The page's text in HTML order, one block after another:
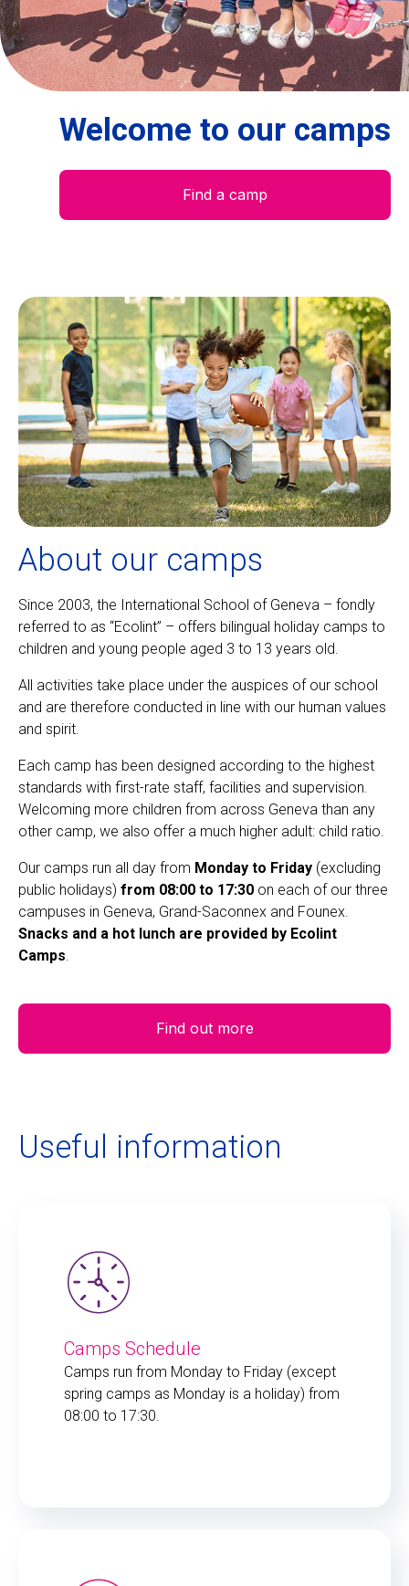
Centre des arts
Institute
Contact
ENFR
Welcome to our camps
Find a camp
About our camps
Since 2003, the International School of Geneva – fondly
referred to as “Ecolint” – offers bilingual holiday camps to
children and young people aged 3 to 13 years old.
All activities take place under the auspices of our school
and are therefore conducted in line with our human values
and spirit.
Each camp has been designed according to the highest
standards with first-rate staff, facilities and supervision.
Welcoming more children from across Geneva than any
other camp, we also offer a much higher adult: child ratio.
Our camps run all day from Monday to Friday (excluding
public holidays) from 08:00 to 17:30 on each of our three
campuses in Geneva, Grand-Saconnex and Founex.
Snacks and a hot lunch are provided by Ecolint
Camps
Find out more
Useful information
Camps Schedule
Camps run from Monday to Friday (except
spring camps as Monday is a holiday) from
08:00 to 17:30.